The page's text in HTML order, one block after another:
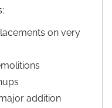
on very
addition